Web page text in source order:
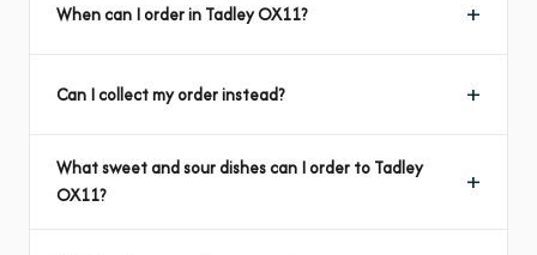
When can I order in Tadley OX11?
Can I collect my order instead?
What sweet and sour dishes can I order to Tadley
OX11?